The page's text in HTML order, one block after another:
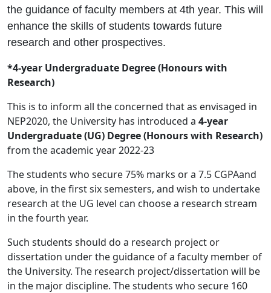
the guidance of faculty members at 4th year. This will
enhance the skills of students towards future
research and other prospectives.
*4-year Undergraduate Degree (Honours with
Research)
This is to inform all the concerned that as envisaged in
NEP2020, the University has introduced a 4-year
Undergraduate (UG) Degree (Honours with Research)
from the academic year 2022-23
The students who secure 75% marks or a 7.5 CGPAand
above, in the first six semesters, and wish to undertake
research at the UG level can choose a research stream
in the fourth year.
Such students should do a research project or
dissertation under the guidance of a faculty member of
the University. The research project/dissertation will be
in the major discipline. The students who secure 160